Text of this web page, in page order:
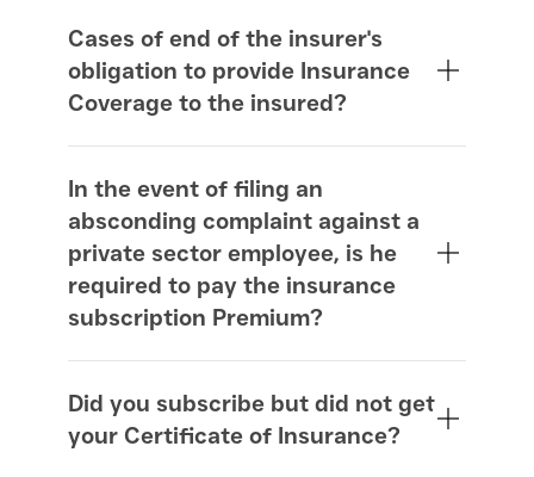
Cases of end of the insurer's
obligation to provide Insurance
Coverage to the insured?
In the event of filing an
absconding complaint against a
private sector employee, is he
required to pay the insurance
subscription Premium?
Did you subscribe but did not get
your Certificate of Insurance?